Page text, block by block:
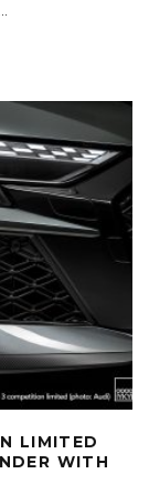
LIMITED
WITH